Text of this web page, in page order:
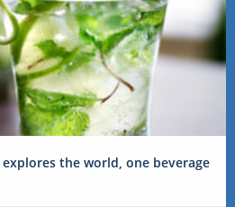
explores the world, one beverage